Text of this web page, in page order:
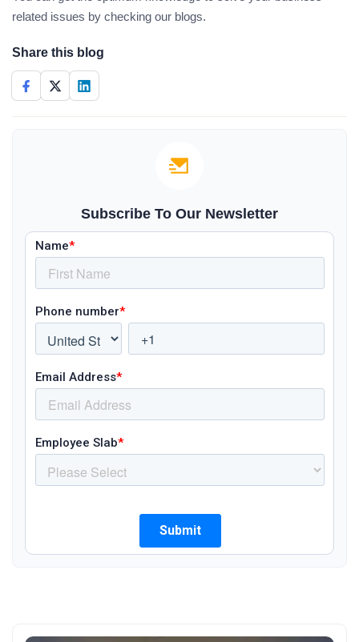
related issues by checking our blogs.
Share this blog
Subscribe To Our Newsletter